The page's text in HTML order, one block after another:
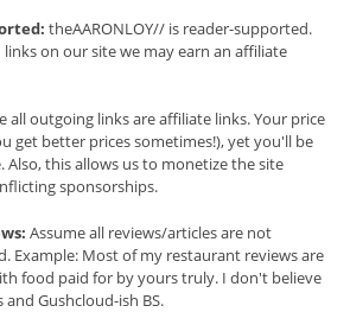
theAARONLOY// is reader-supported.
on our site we may earn an affiliate
all outgoing links are affiliate links. Your price
get better prices sometimes!), yet you'll be
this allows us to monetize the site
sponsorships.
Assume all reviews/articles are not
Example: Most of my restaurant reviews are
food paid for by yours truly. I don't believe
Gushcloud-ish BS.